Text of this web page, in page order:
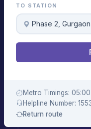
TO STATION
Phase 2, Gurgaon
Metro Timings: 05:00
Helpline Number:
Return route